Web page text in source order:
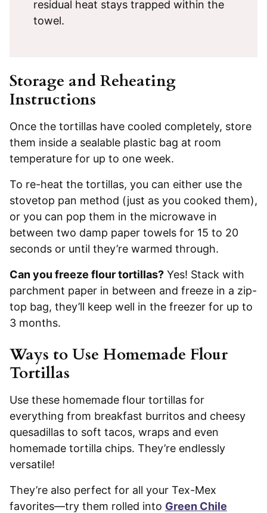
residual heat stays trapped within the
towel.
Storage and Reheating
Instructions
Once the tortillas have cooled completely, store
them inside a sealable plastic bag at room
temperature for up to one week.
To re-heat the tortillas, you can either use the
stovetop pan method (just as you cooked them),
or you can pop them in the microwave in
between two damp paper towels for 15 to 20
seconds or until they’re warmed through.
Can you freeze flour tortillas? Yes! Stack with
parchment paper in between and freeze in a zip-
top bag, they’ll keep well in the freezer for up to
3 months.
Ways to Use Homemade Flour
Tortillas
Use these homemade flour tortillas for
everything from breakfast burritos and cheesy
quesadillas to soft tacos, wraps and even
homemade tortilla chips. They’re endlessly
versatile!
They’re also perfect for all your Tex-Mex
favorites—try them rolled into Green Chile